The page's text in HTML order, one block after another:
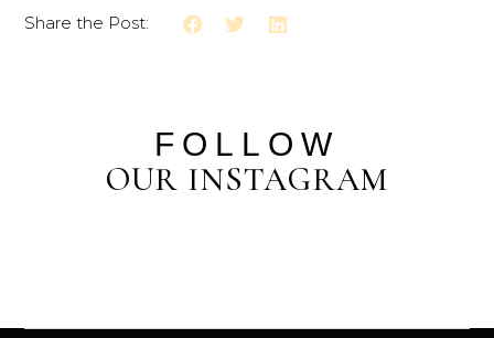
Share the Post:
FOLLOW
OUR INSTAGRAM